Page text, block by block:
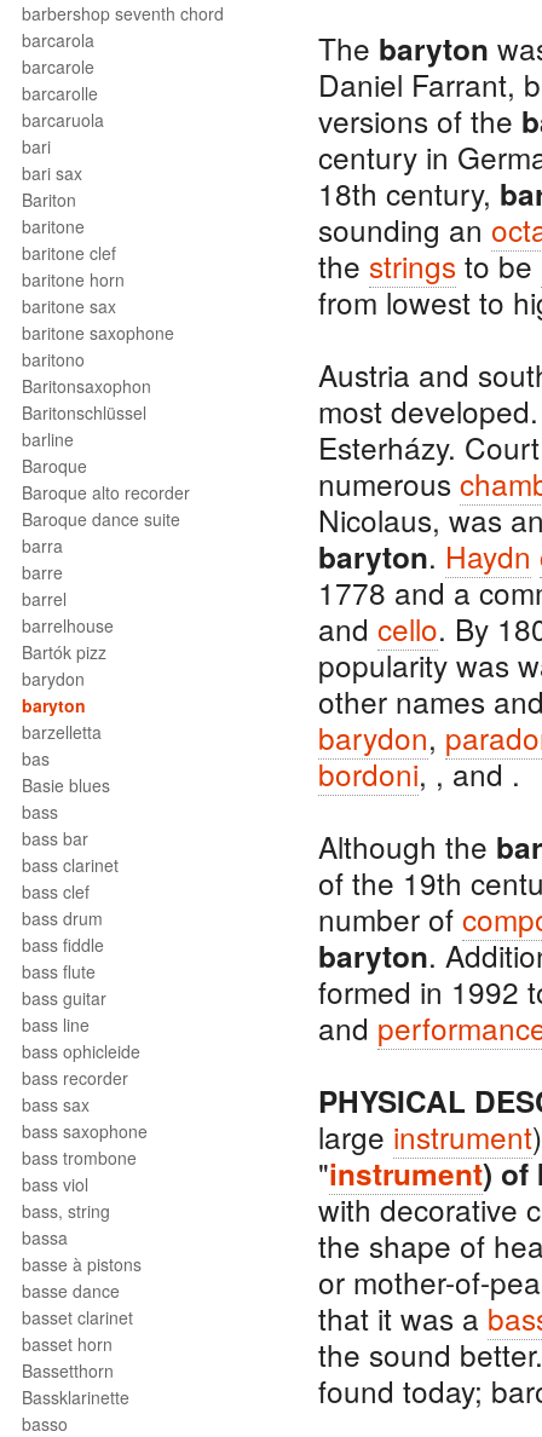
barbershop seventh chord
barcarola
barcarole
barcarolle
barcaruola
bari
bari sax
Bariton
baritone
baritone clef
baritone horn
baritone sax
baritone saxophone
baritono
Baritonsaxophon
Baritonschlüssel
barline
Baroque
Baroque alto recorder
Baroque dance suite
barra
barre
barrel
barrelhouse
Bartók pizz
barydon
baryton
barzelletta
bas
Basie blues
bass
bass bar
bass clarinet
bass clef
bass drum
bass fiddle
bass flute
bass guitar
bass line
bass ophicleide
bass recorder
bass sax
bass saxophone
bass trombone
bass viol
bass, string
bassa
basse à pistons
basse dance
basset clarinet
basset horn
Bassetthorn
Bassklarinette
basso
The baryton
Daniel Farrant,
versions of the
century in
18th century,
sounding an
the strings to be
from lowest to
Austria and
most
Esterházy.
numerous
Nicolaus, was
baryton. Haydn
1778 and a
and cello. By
popularity was
other names
barydon,
bordoni, , and .
Although the
of the 19th
number of
baryton.
formed in 1992
and
PHYSICAL
large instrument
"instrument) of
with decorative
the shape of
or mother-of-
that it was a
the sound
found today;